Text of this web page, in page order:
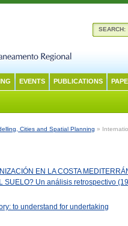
SEARCH:
EVENTS PUBLICATIONS
Cities and Spatial Planning »
EN LA COSTA
SUELO? Un análisis retrospectivo
to understand for undertaking